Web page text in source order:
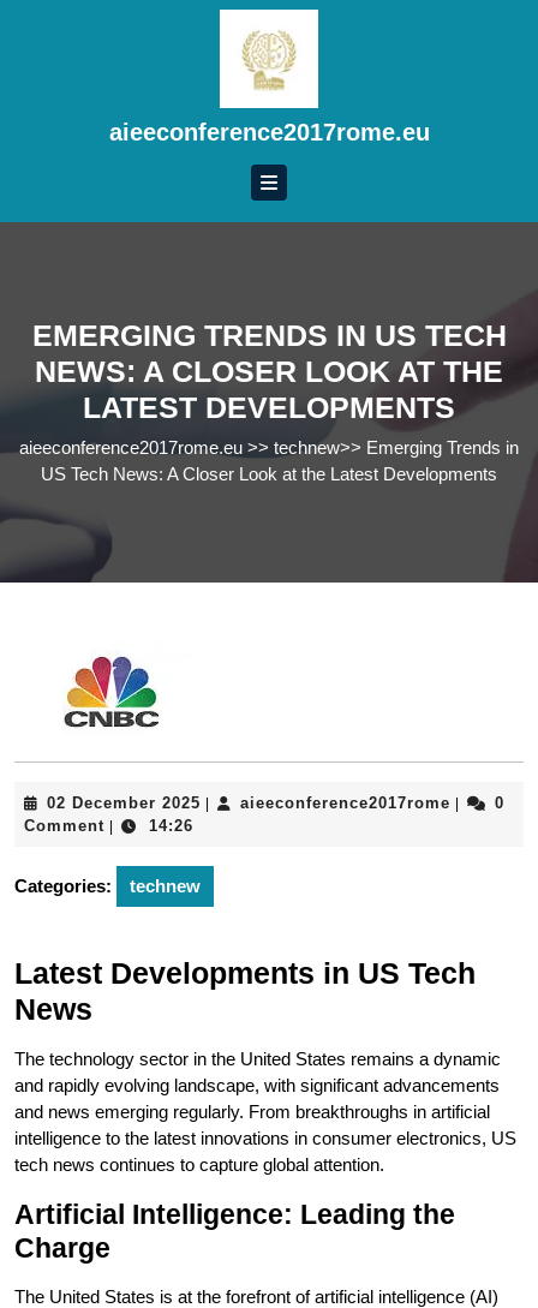
aieeconference2017rome.eu
EMERGING TRENDS IN US TECH
NEWS: A CLOSER LOOK AT THE
LATEST DEVELOPMENTS
aieeconference2017rome.eu >> technew>> Emerging Trends in
US Tech News: A Closer Look at the Latest Developments
02 December 2025 02
aieeconference2017rome
0
Comment
14:26
Categories: technew
Latest Developments in US Tech
News
The technology sector in the United States remains a dynamic
and rapidly evolving landscape, with significant advancements
and news emerging regularly. From breakthroughs in artificial
intelligence to the latest innovations in consumer electronics, US
tech news continues to capture global attention.
Artificial Intelligence: Leading the
Charge
The United States is at the forefront of artificial intelligence (AI)